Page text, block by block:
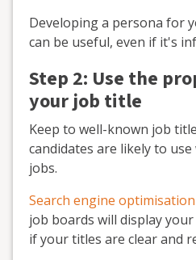
Developing a persona for
can be useful, even if it's
Step 2: Use the
your job title
Keep to well-known job
candidates are likely to
jobs.
Search engine optimisation
job boards will display
if your titles are clear and